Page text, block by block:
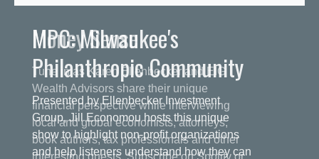
MPC: Milwaukee's
Philanthropic Community
Presented by Ellenbecker Investment
Group, Jill Economou hosts this unique
show to highlight non-profit organizations
and help listeners understand how they can